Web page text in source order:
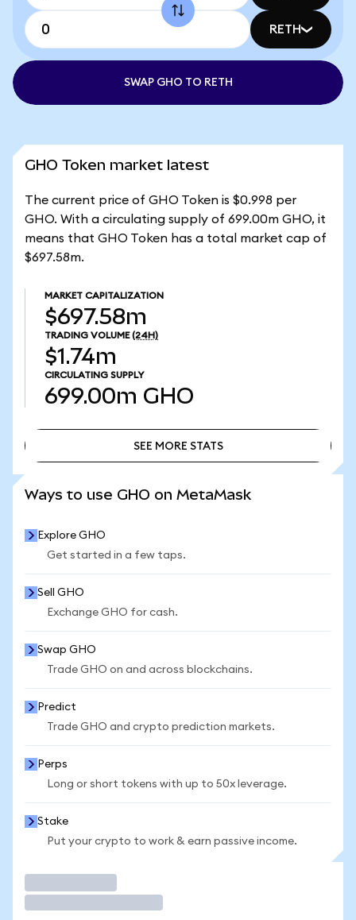
RETH
SWAP GHO TO RETH
GHO Token market latest
The current price of GHO Token is $0.998 per
GHO. With a circulating supply of 699.00m GHO, it
means that GHO Token has a total market cap of
$697.58m.
MARKET CAPITALIZATION
$697.58m
TRADING VOLUME (24H)
$1.74m
CIRCULATING SUPPLY
699.00m GHO
SEE MORE STATS
Ways to use GHO on MetaMask
Explore GHO
Get started in a few taps.
Sell GHO
Exchange GHO for cash.
Swap GHO
Trade GHO on and across blockchains.
Predict
Trade GHO and crypto prediction markets.
Perps
Long or short tokens with up to 50x leverage.
Stake
Put your crypto to work & earn passive income.